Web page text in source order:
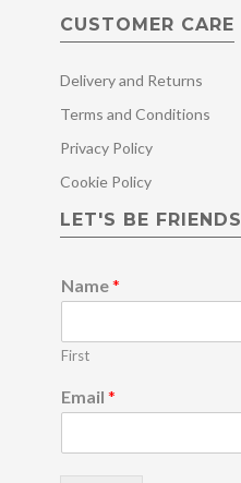
CUSTOMER CARE
Delivery and Returns
Terms and Conditions
Privacy Policy
Cookie Policy
LET'S BE FRIENDS
Name*
First
E
a
i
Email *